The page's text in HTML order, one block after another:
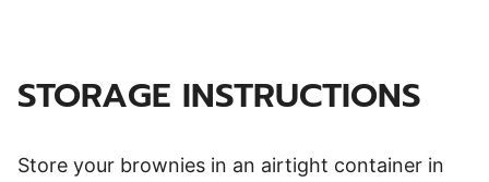
STORAGE INSTRUCTIONS
Store your brownies in an airtight container in